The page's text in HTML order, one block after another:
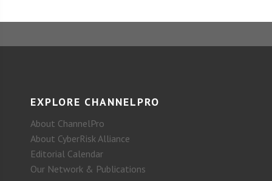
EXPLORE CHANNELPRO
About ChannelPro
About CyberRisk Alliance
Editorial Calendar
Our Network & Publications